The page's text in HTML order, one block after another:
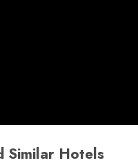
Similar Hotels